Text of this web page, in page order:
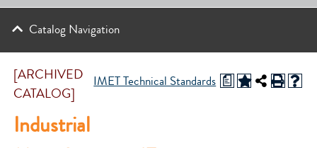
IMET Technical Standards a
[ARCHIVED
CATALOG]
Industrial
Catalog Navigation